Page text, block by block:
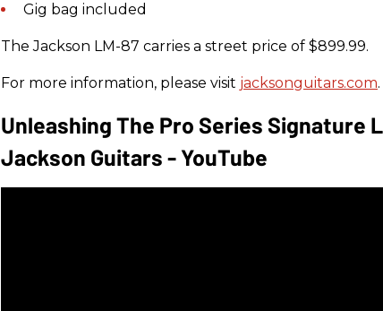
Gig bag included
The Jackson LM-87 carries a street price of $899.99.
For more information, please visit jacksonguitars.com.
Unleashing The Pro Series Signature
Jackson Guitars - YouTube